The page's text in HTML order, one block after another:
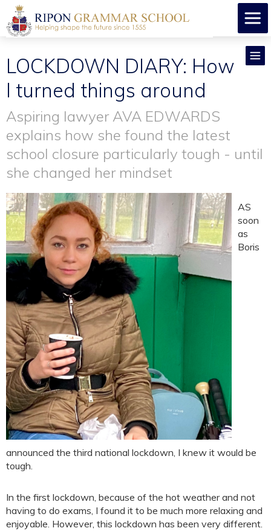
LOCKDOWN DIARY: How
I turned things around
Aspiring lawyer AVA EDWARDS
explains how she found the latest
school closure particularly tough - until
she changed her mindset
AS
soon
as
Boris
announced the third national lockdown, I knew it would be
tough.
In the first lockdown, because of the hot weather and not
having to do exams, I found it to be much more relaxing and
enjoyable. However, this lockdown has been very different.